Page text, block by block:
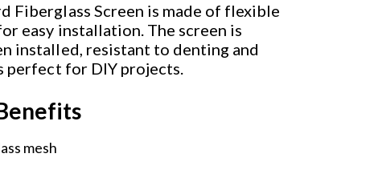
Fiberglass Screen is made of flexible
easy installation. The screen is
installed, resistant to denting and
perfect for DIY projects.
mesh